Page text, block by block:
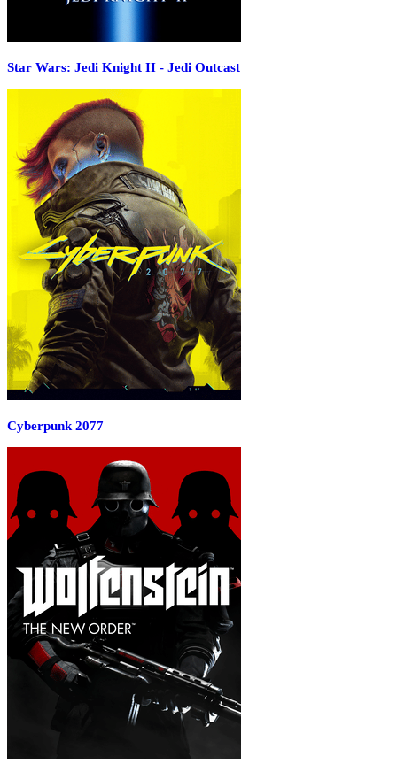
Star Wars: Jedi Knight II - Jedi Outcast
Cyberpunk 2077